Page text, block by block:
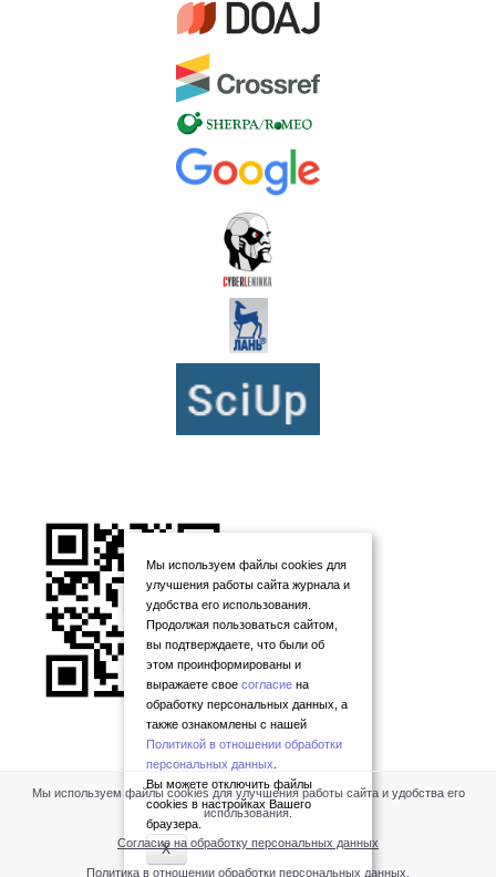
Мы используем файлы cookies для
улучшения работы сайта журнала и
удобства его использования.
Продолжая пользоваться сайтом,
вы подтверждаете, что были об
этом проинформированы и
выражаете свое согласие на
обработку персональных данных, а
также ознакомлены с нашей
Политикой в отношении обработки
персональных данных
Вы можете отключить файлы
cookies в настройках Вашего
браузера.
X
Мы используем файлы cookies для улучшения работы сайта и удобства его
использования.
Согласие на обработку персональных данных
Политика в отношении обработки персональных данных